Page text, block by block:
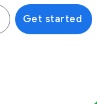
Get started